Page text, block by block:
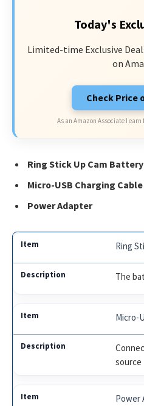
Today's
Limited-time Exclusive
on
Check Price
As an Amazon Associate I
Ring Stick Up Cam Battery
Micro-USB Charging Cable
Power Adapter
Ring
The
Micro-
source
Power